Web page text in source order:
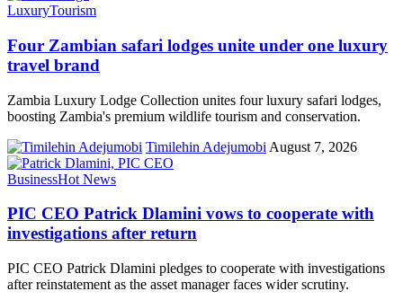
LuxuryTourism
Four Zambian safari lodges unite under one luxury
travel brand
Zambia Luxury Lodge Collection unites four luxury safari lodges,
boosting Zambia's premium wildlife tourism and conservation.
Timilehin Adejumobi August 7, 2026
BusinessHot News
PIC CEO Patrick Dlamini vows to cooperate with
investigations after return
PIC CEO Patrick Dlamini pledges to cooperate with investigations
after reinstatement as the asset manager faces wider scrutiny.